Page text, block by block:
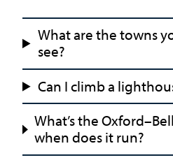
What are the towns
see?
Can I climb a
What’s the
when does it run?